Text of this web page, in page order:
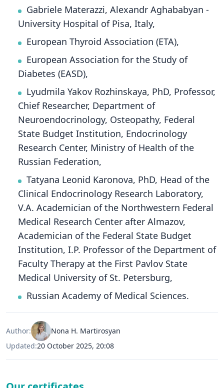
Gabriele Materazzi, Alexandr Aghababyan -
University Hospital of Pisa, Italy,
European Thyroid Association (ETA),
European Association for the Study of
Diabetes (EASD),
Lyudmila Yakov Rozhinskaya, PhD, Professor,
Chief Researcher, Department of
Neuroendocrinology, Osteopathy, Federal
State Budget Institution, Endocrinology
Research Center, Ministry of Health of the
Russian Federation,
Tatyana Leonid Karonova, PhD, Head of the
Clinical Endocrinology Research Laboratory,
V.A. Academician of the Northwestern Federal
Medical Research Center after Almazov,
Academician of the Federal State Budget
Institution, I.P. Professor of the Department of
Faculty Therapy at the First Pavlov State
Medical University of St. Petersburg,
Russian Academy of Medical Sciences.
Author:
Nona H. Martirosyan
Updated:20 October 2025, 20:08